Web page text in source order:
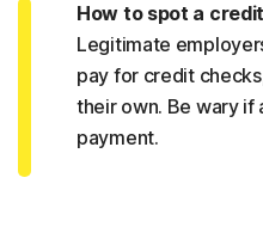
How to spot a
Legitimate
pay for credit
their own. Be wary if
payment.